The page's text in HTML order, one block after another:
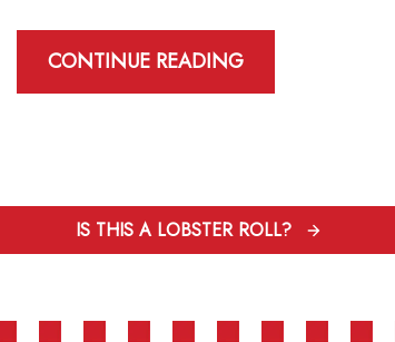
CONTINUE READING
IS THIS A LOBSTER ROLL?